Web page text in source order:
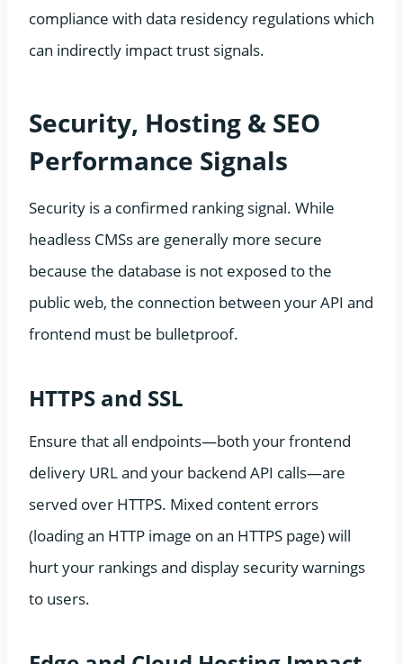
compliance with data residency regulations which
can indirectly impact trust signals.
Security, Hosting & SEO
Performance Signals
Security is a confirmed ranking signal. While
headless CMSs are generally more secure
because the database is not exposed to the
public web, the connection between your API and
frontend must be bulletproof.
HTTPS and SSL
Ensure that all endpoints—both your frontend
delivery URL and your backend API calls—are
served over HTTPS. Mixed content errors
(loading an HTTP image on an HTTPS page) will
hurt your rankings and display security warnings
to users.